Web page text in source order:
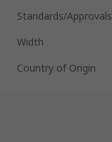
Standards/Approvals
Width
Country of Origin